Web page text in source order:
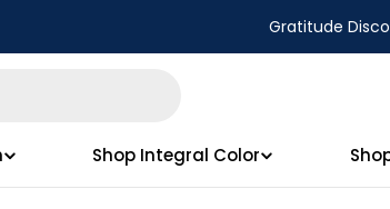
Gratitude
Shop Integral Color